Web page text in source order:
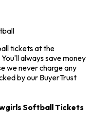
tickets at the
always save money
we never charge any
by our BuyerTrust
Softball Tickets